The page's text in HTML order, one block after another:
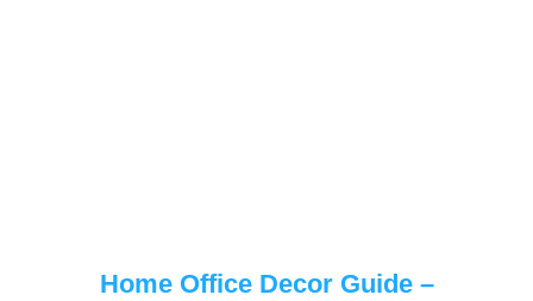
Home Office Decor Guide –